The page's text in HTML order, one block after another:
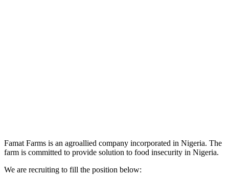
Famat Farms is an agroallied company incorporated in Nigeria. The
farm is committed to provide solution to food insecurity in Nigeria.
We are recruiting to fill the position below: